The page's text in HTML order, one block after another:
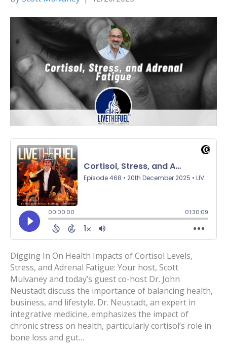
Digging In On Health Impacts of Cortisol Levels,
Stress, and Adrenal Fatigue: Your host, Scott
Mulvaney and today’s guest co-host Dr. John
Neustadt discuss the importance of balancing health,
business, and lifestyle. Dr. Neustadt, an expert in
integrative medicine, emphasizes the impact of
chronic stress on health, particularly cortisol’s role in
bone loss and gut…